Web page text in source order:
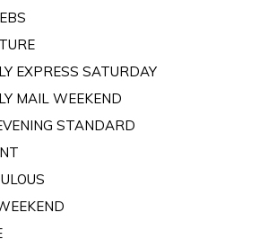
EXPRESS SATURDAY
MAIL WEEKEND
STANDARD